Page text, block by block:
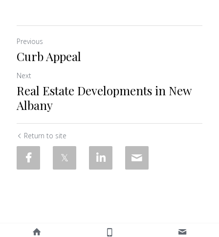
Previous
Curb Appeal
Next
Real Estate Developments in New
Albany
Return to site